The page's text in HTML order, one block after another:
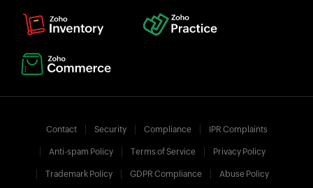
Contact Security Compliance IPR Complaints
Anti-spam Policy Terms of Service Privacy Policy
Trademark Policy GDPR Compliance Abuse Policy